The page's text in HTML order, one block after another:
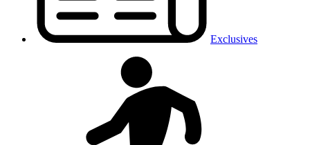
Exclusives